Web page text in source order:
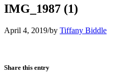
IMG_1987 (1)
April 4, 2019/by Tiffany Biddle
Share this entry